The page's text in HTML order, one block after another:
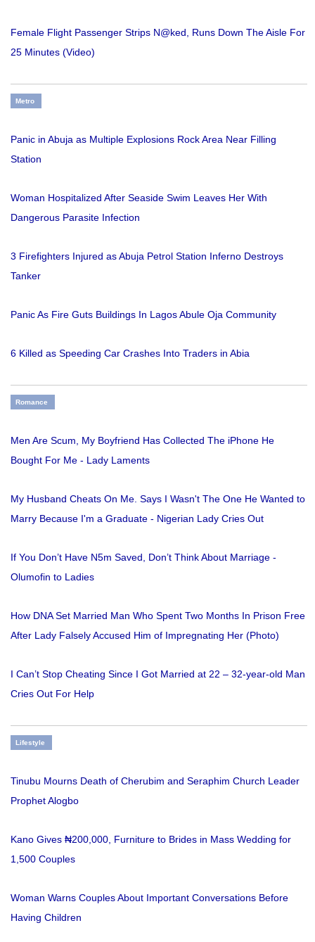
Female Flight Passenger Strips N@ked, Runs Down The Aisle For
25 Minutes (Video)
Metro
Panic in Abuja as Multiple Explosions Rock Area Near Filling
Station
Woman Hospitalized After Seaside Swim Leaves Her With
Dangerous Parasite Infection
3 Firefighters Injured as Abuja Petrol Station Inferno Destroys
Tanker
Panic As Fire Guts Buildings In Lagos Abule Oja Community
6 Killed as Speeding Car Crashes Into Traders in Abia
Romance
Men Are Scum, My Boyfriend Has Collected The iPhone He
Bought For Me - Lady Laments
My Husband Cheats On Me. Says I Wasn't The One He Wanted to
Marry Because I'm a Graduate - Nigerian Lady Cries Out
If You Don’t Have N5m Saved, Don’t Think About Marriage -
Olumofin to Ladies
How DNA Set Married Man Who Spent Two Months In Prison Free
After Lady Falsely Accused Him of Impregnating Her (Photo)
I Can’t Stop Cheating Since I Got Married at 22 – 32-year-old Man
Cries Out For Help
Lifestyle
Tinubu Mourns Death of Cherubim and Seraphim Church Leader
Prophet Alogbo
Kano Gives ₦200,000, Furniture to Brides in Mass Wedding for
1,500 Couples
Woman Warns Couples About Important Conversations Before
Having Children